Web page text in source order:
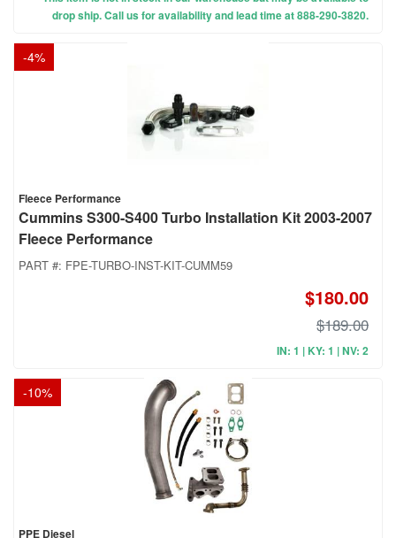
drop ship. Call us for availability and lead time at 888-290-3820.
-4%
Fleece Performance
Cummins S300-S400 Turbo Installation Kit 2003-2007
Fleece Performance
PART #: FPE-TURBO-INST-KIT-CUMM59
$180.00
$189.00
IN: 1 | KY: 1 | NV: 2
-10%
PPE Diesel